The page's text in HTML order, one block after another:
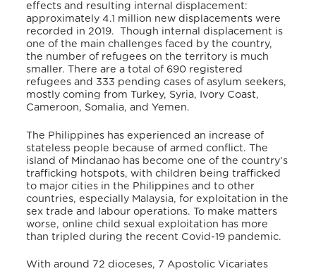
effects and resulting internal displacement:
approximately 4.1 million new displacements were
recorded in 2019. Though internal displacement is
one of the main challenges faced by the country,
the number of refugees on the territory is much
smaller. There are a total of 690 registered
refugees and 333 pending cases of asylum seekers,
mostly coming from Turkey, Syria, Ivory Coast,
Cameroon, Somalia, and Yemen.
The Philippines has experienced an increase of
stateless people because of armed conflict. The
island of Mindanao has become one of the country’s
trafficking hotspots, with children being trafficked
to major cities in the Philippines and to other
countries, especially Malaysia, for exploitation in the
sex trade and labour operations. To make matters
worse, online child sexual exploitation has more
than tripled during the recent Covid-19 pandemic.
With around 72 dioceses, 7 Apostolic Vicariates